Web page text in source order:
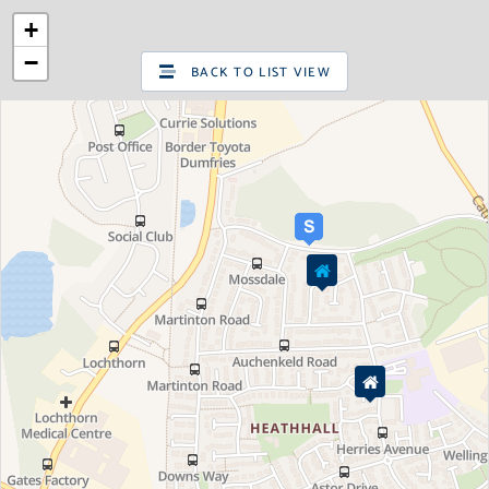
+
−
BACK TO LIST VIEW
Valuations
Are you looking to sell your home?
Request a pre-sale Home Valuation
New properties for sale
Property for sale
Property in Edinburgh
Property in East Lothian